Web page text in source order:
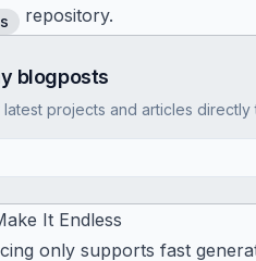
repository.
blogposts
projects and articles directly
It Endless
only supports fast